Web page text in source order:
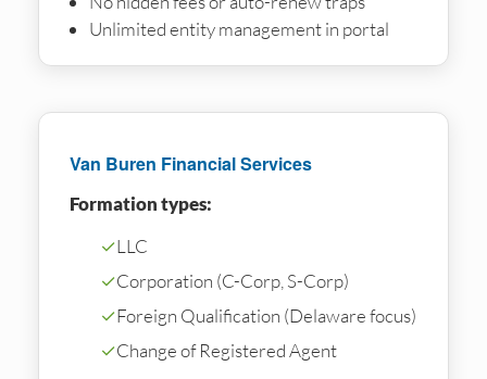
Unlimited entity management in portal
Van Buren Financial Services
Formation types:
✓LLC
✓Corporation (C-Corp, S-Corp)
✓Foreign Qualification (Delaware focus)
✓Change of Registered Agent